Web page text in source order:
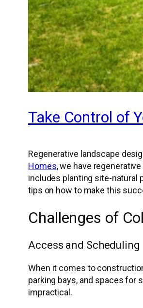
Take Control of
Regenerative landscape
Homes, we have
includes planting site-natural
tips on how to make this
Challenges of
Access and Scheduling
When it comes to
parking bays, and spaces for
impractical.